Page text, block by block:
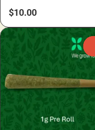
$10.00